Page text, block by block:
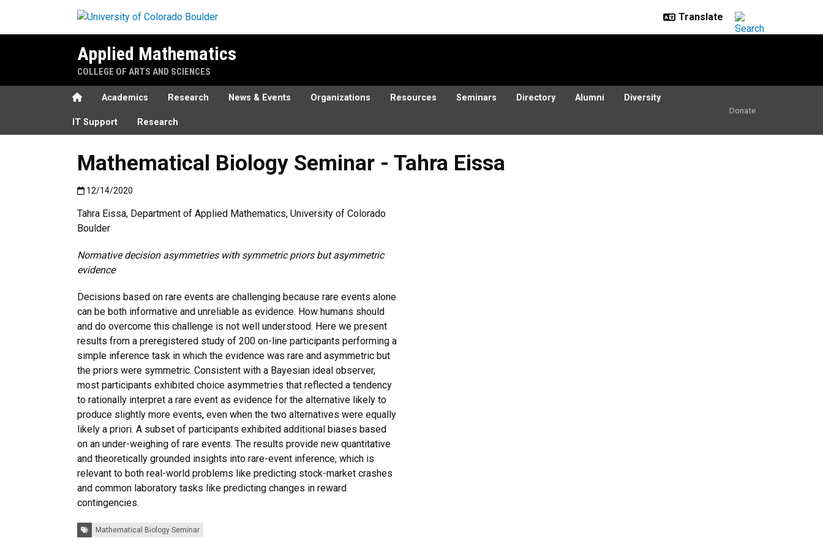
Applied Mathematics
COLLEGE OF ARTS AND SCIENCES
HomeAcademics Research News & Events Organizations Resources Seminars Directory Alumni Diversity
IT Support Research
Donate
Mathematical Biology Seminar - Tahra Eissa
Published:12/14/2020
12/14/2020
Tahra Eissa, Department of Applied Mathematics, University of Colorado
Boulder
Normative decision asymmetries with symmetric priors but asymmetric
evidence
Decisions based on rare events are challenging because rare events alone
can be both informative and unreliable as evidence. How humans should
and do overcome this challenge is not well understood. Here we present
results from a preregistered study of 200 on-line participants performing a
simple inference task in which the evidence was rare and asymmetric but
the priors were symmetric. Consistent with a Bayesian ideal observer,
most participants exhibited choice asymmetries that reflected a tendency
to rationally interpret a rare event as evidence for the alternative likely to
produce slightly more events, even when the two alternatives were equally
likely a priori. A subset of participants exhibited additional biases based
on an under-weighing of rare events. The results provide new quantitative
and theoretically grounded insights into rare-event inference, which is
relevant to both real-world problems like predicting stock-market crashes
and common laboratory tasks like predicting changes in reward
contingencies.
Tags: Mathematical Biology Seminar